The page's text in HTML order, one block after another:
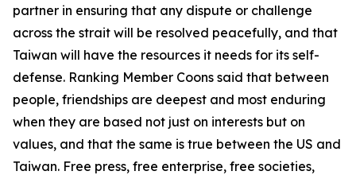
partner in ensuring that any dispute or challenge
across the strait will be resolved peacefully, and that
Taiwan will have the resources it needs for its self-
defense. Ranking Member Coons said that between
people, friendships are deepest and most enduring
when they are based not just on interests but on
values, and that the same is true between the US and
Taiwan. Free press, free enterprise, free societies,